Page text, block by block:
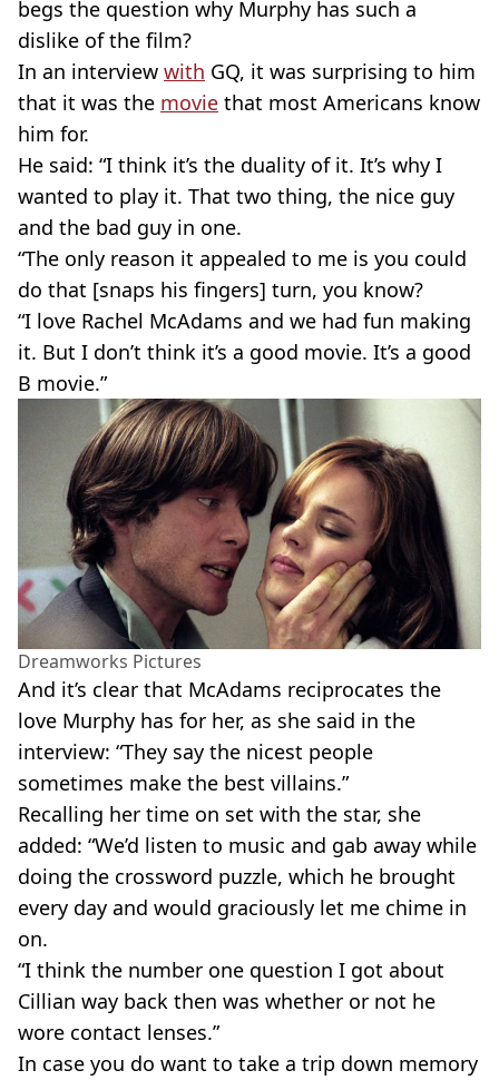
begs the question why Murphy has such a
dislike of the film?
In an interview with GQ, it was surprising to him
that it was the movie that most Americans know
him for.
He said: “I think it’s the duality of it. It’s why I
wanted to play it. That two thing, the nice guy
and the bad guy in one.
“The only reason it appealed to me is you could
do that [snaps his fingers] turn, you know?
“I love Rachel McAdams and we had fun making
it. But I don’t think it’s a good movie. It’s a good
B movie.”
Dreamworks Pictures
And it’s clear that McAdams reciprocates the
love Murphy has for her, as she said in the
interview: “They say the nicest people
sometimes make the best villains.”
Recalling her time on set with the star, she
added: “We’d listen to music and gab away while
doing the crossword puzzle, which he brought
every day and would graciously let me chime in
on.
“I think the number one question I got about
Cillian way back then was whether or not he
wore contact lenses.”
In case you do want to take a trip down memory